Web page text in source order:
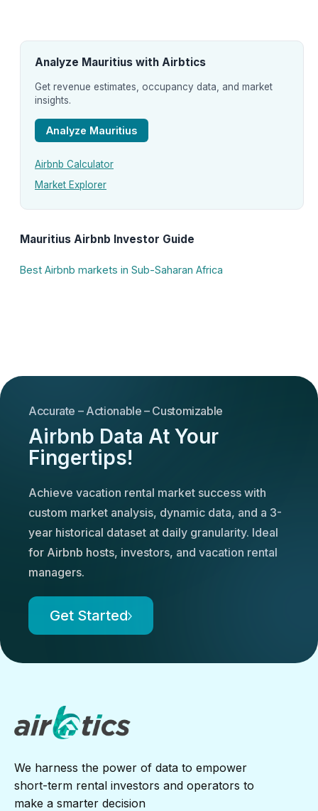
Analyze Mauritius with Airbtics
Get revenue estimates, occupancy data, and market
insights.
Analyze Mauritius
Airbnb Calculator
Market Explorer
Mauritius Airbnb Investor Guide
Best Airbnb markets in Sub-Saharan Africa
Accurate – Actionable – Customizable
Airbnb Data At Your
Fingertips!
Achieve vacation rental market success with
custom market analysis, dynamic data, and a 3-
year historical dataset at daily granularity. Ideal
for Airbnb hosts, investors, and vacation rental
managers.
Get Started
We harness the power of data to empower
short-term rental investors and operators to
make a smarter decision